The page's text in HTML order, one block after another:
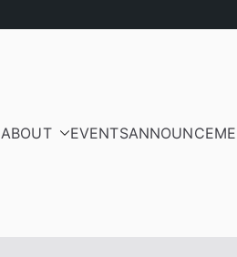
ABOUT EVENTS